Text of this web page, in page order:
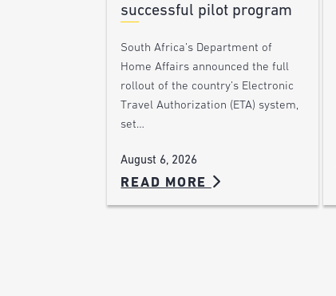
successful pilot program
South Africa’s Department of
Home Affairs announced the full
rollout of the country’s Electronic
Travel Authorization (ETA) system,
set…
August 6, 2026
READ MORE